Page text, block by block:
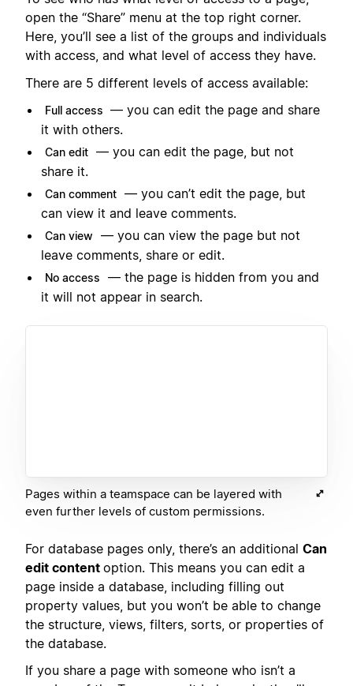
open the “Share” menu at the top right corner.
Here, you’ll see a list of the groups and individuals
with access, and what level of access they have.
There are 5 different levels of access available:
Full access — you can edit the page and share
it with others.
Can edit — you can edit the page, but not
share it.
Can comment — you can’t edit the page, but
can view it and leave comments.
Can view
— you can view the page but not
leave comments, share or edit.
No access
— the page is hidden from you and
it will not appear in search.
Pages within a teamspace can be layered with
even further levels of custom permissions.
For database pages only, there’s an additional Can
edit content option. This means you can edit a
page inside a database, including filling out
property values, but you won’t be able to change
the structure, views, filters, sorts, or properties of
the database.
If you share a page with someone who isn’t a